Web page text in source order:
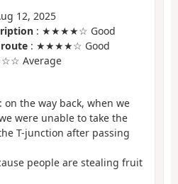
12, 2025
: ★★★★☆ Good
: ★★★★☆ Good
Average
the way back, when we
were unable to take the
T-junction after passing
people are stealing fruit